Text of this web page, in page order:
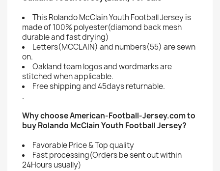
This Rolando McClain Youth Football Jersey is
made of 100% polyester(diamond back mesh
durable and fast drying)
Letters(MCCLAIN) and numbers(55) are sewn
on.
Oakland team logos and wordmarks are
stitched when applicable.
Free shipping and 45days returnable.
.
Why choose American-Football-Jersey.com to
buy Rolando McClain Youth Football Jersey?
Favorable Price & Top quality
Fast processing(Orders be sent out within
24Hours usually)